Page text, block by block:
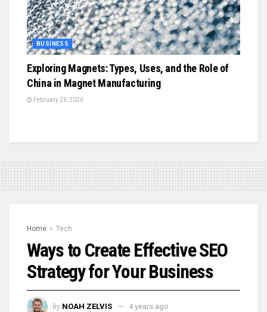
BUSINESS
Exploring Magnets: Types, Uses, and the Role of
China in Magnet Manufacturing
February 26, 2026
Home Tech
Ways to Create Effective SEO
Strategy for Your Business
by NOAH ZELVIS 4 years ago